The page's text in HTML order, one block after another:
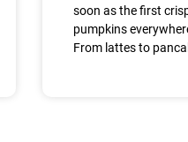
soon as the first
pumpkins
From lattes to